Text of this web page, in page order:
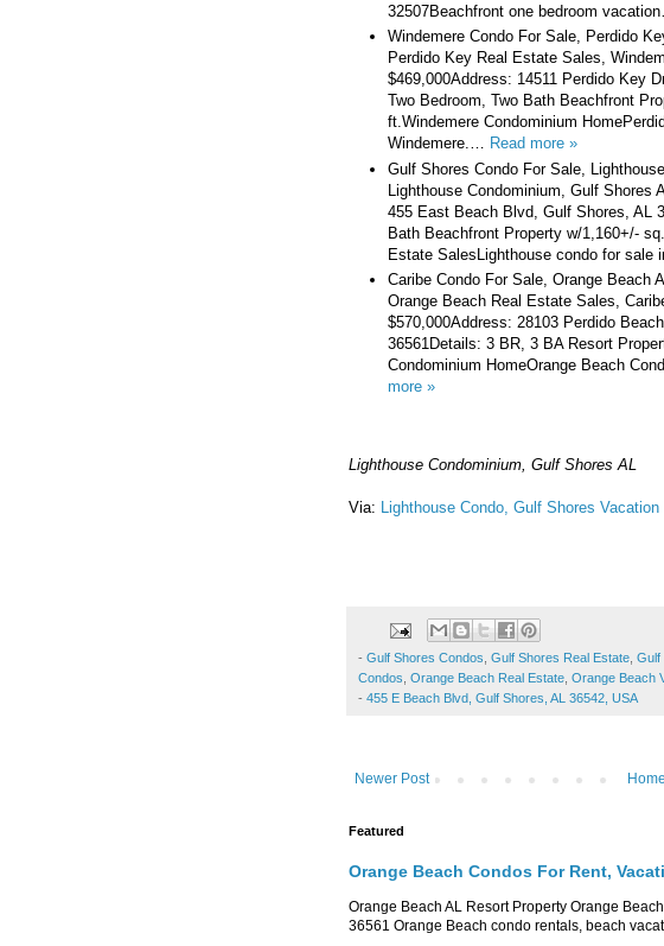
32507Beachfront one bedroom
Windemere Condo For Sale, Perdido
Perdido Key Real Estate Sales,
$469,000Address: 14511 Perdido Key
Two Bedroom, Two Bath Beachfront
ft.Windemere Condominium
Windemere.… Read more »
Gulf Shores Condo For Sale, Lighthouse
Lighthouse Condominium, Gulf Shores
455 East Beach Blvd, Gulf Shores, AL
Bath Beachfront Property w/1,160+/-
Estate SalesLighthouse condo for sale
Caribe Condo For Sale, Orange Beach AL
Orange Beach Real Estate Sales,
$570,000Address: 28103 Perdido
36561Details: 3 BR, 3 BA Resort
Condominium HomeOrange Beach
more »
Lighthouse Condominium, Gulf Shores AL
Via: Lighthouse Condo, Gulf Shores Vacation
- Gulf Shores Condos Gulf Shores Real Estate Gulf
Condos Orange Beach Real Estate Orange Beach
- 455 E Beach Blvd, Gulf Shores, AL 36542, USA
Newer Post Home
Featured
Orange Beach Condos For Rent,
Orange Beach AL Resort Property Orange
36561 Orange Beach condo rentals, beach